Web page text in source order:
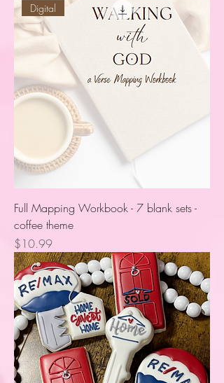
Digital
Full Mapping Workbook - 7 blank sets -
coffee theme
Price
$10.99